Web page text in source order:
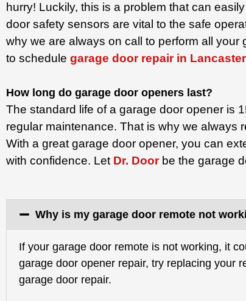
hurry! Luckily, this is a problem that can
door safety sensors are vital to the safe
why we are always on call to perform all
to schedule garage door repair in
How long do garage door openers last?
The standard life of a garage door opener is
regular maintenance. That is why we always
With a great garage door opener, you can
with confidence. Let Dr. Doorbe the garage
Why is my garage door remote not
If your garage door remote is not working, it
garage door opener repair, try replacing your
garage door repair.